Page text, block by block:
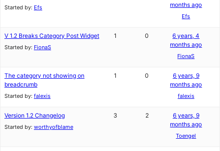
Started by: Efs
months ago
Efs
V 1.2 Breaks Category Post Widget
Started by: FionaS
1 0
6 years, 4
months ago
FionaS
The category not showing on
breadcrumb
Started by: falexis
1 0
6 years, 9
months ago
falexis
Version 1.2 Changelog
Started by: worthyofblame
3 2
6 years, 9
months ago
Toengel